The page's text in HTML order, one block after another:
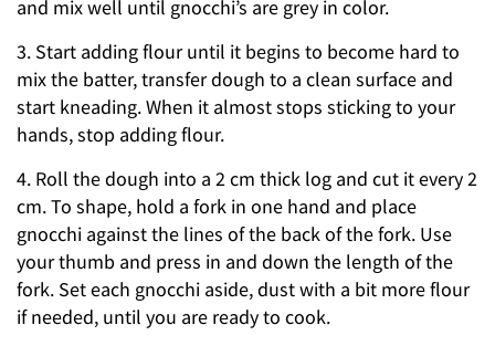
and mix well until gnocchi’s are grey in color.
3. Start adding flour until it begins to become hard to
mix the batter, transfer dough to a clean surface and
start kneading. When it almost stops sticking to your
hands, stop adding flour.
4. Roll the dough into a 2 cm thick log and cut it every 2
cm. To shape, hold a fork in one hand and place
gnocchi against the lines of the back of the fork. Use
your thumb and press in and down the length of the
fork. Set each gnocchi aside, dust with a bit more flour
if needed, until you are ready to cook.